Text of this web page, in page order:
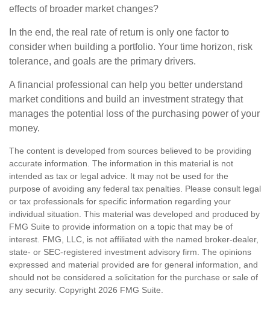
effects of broader market changes?
In the end, the real rate of return is only one factor to
consider when building a portfolio. Your time horizon, risk
tolerance, and goals are the primary drivers.
A financial professional can help you better understand
market conditions and build an investment strategy that
manages the potential loss of the purchasing power of your
money.
The content is developed from sources believed to be providing
accurate information. The information in this material is not
intended as tax or legal advice. It may not be used for the
purpose of avoiding any federal tax penalties. Please consult legal
or tax professionals for specific information regarding your
individual situation. This material was developed and produced by
FMG Suite to provide information on a topic that may be of
interest. FMG, LLC, is not affiliated with the named broker-dealer,
state- or SEC-registered investment advisory firm. The opinions
expressed and material provided are for general information, and
should not be considered a solicitation for the purchase or sale of
any security. Copyright 2026 FMG Suite.